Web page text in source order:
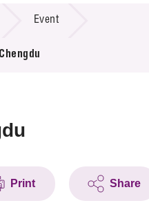
Event
Print Share